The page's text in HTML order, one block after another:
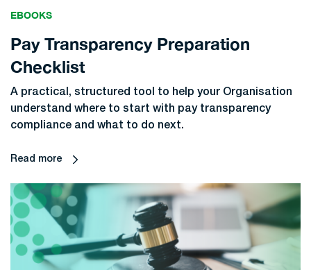
EBOOKS
Pay Transparency Preparation
Checklist
A practical, structured tool to help your Organisation
understand where to start with pay transparency
compliance and what to do next.
Read more